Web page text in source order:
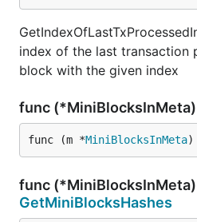
index of the last transaction
block with the given index
func (*MiniBlocksInMeta)
func (m *MiniBlocksInMeta)
func (*MiniBlocksInMeta)
GetMiniBlocksHashes